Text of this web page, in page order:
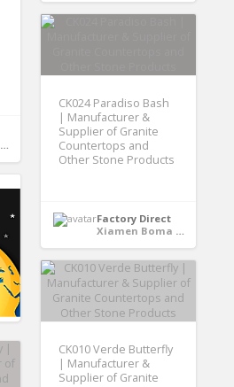
Xiamen Boma International Trade Co., Ltd - Xiamen,Fujian, CHINA
CK024 Paradiso Bash
| Manufacturer &
Supplier of Granite
Countertops and
Other Stone Products
Factory Direct
Xiamen Boma International Trade Co., Ltd - Xiamen,Fujian, CHINA
CK010 Verde Butterfly
| Manufacturer &
Supplier of Granite